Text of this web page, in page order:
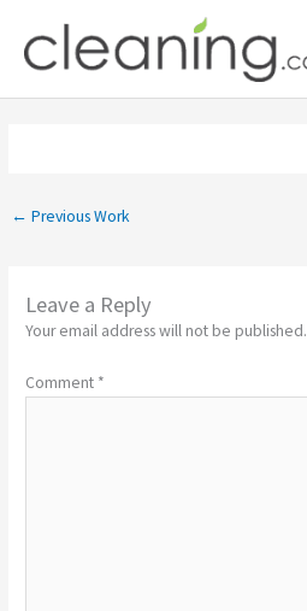
content
← Previous Work
Leave a Reply
Your email address will not be published.
Comment *